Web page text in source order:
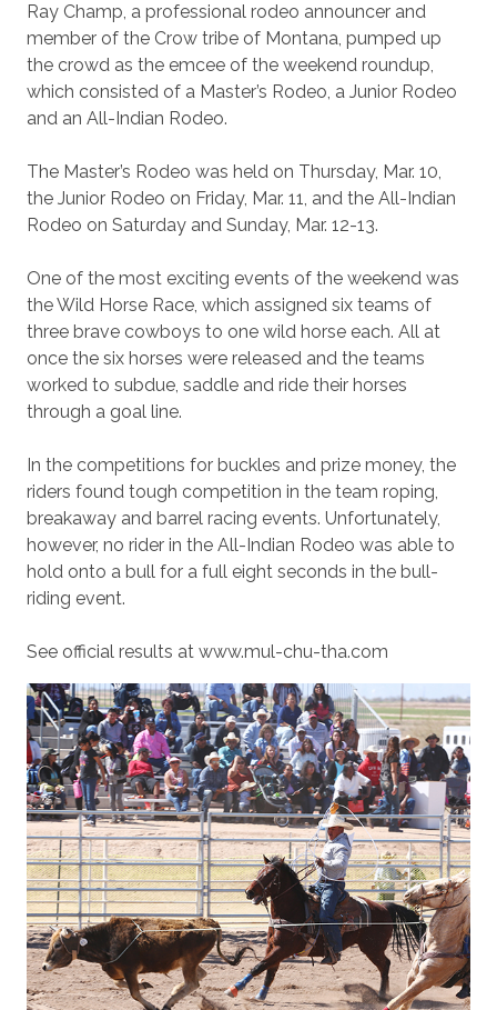
Ray Champ, a professional rodeo announcer and
member of the Crow tribe of Montana, pumped up
the crowd as the emcee of the weekend roundup,
which consisted of a Master’s Rodeo, a Junior Rodeo
and an All-Indian Rodeo.
The Master’s Rodeo was held on Thursday, Mar. 10,
the Junior Rodeo on Friday, Mar. 11, and the All-Indian
Rodeo on Saturday and Sunday, Mar. 12-13.
One of the most exciting events of the weekend was
the Wild Horse Race, which assigned six teams of
three brave cowboys to one wild horse each. All at
once the six horses were released and the teams
worked to subdue, saddle and ride their horses
through a goal line.
In the competitions for buckles and prize money, the
riders found tough competition in the team roping,
breakaway and barrel racing events. Unfortunately,
however, no rider in the All-Indian Rodeo was able to
hold onto a bull for a full eight seconds in the bull-
riding event.
See official results at www.mul-chu-tha.com